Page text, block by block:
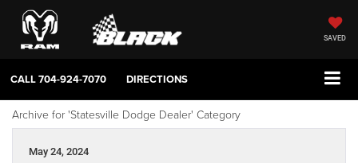
SAVED
CALL704-924-7070 DIRECTIONS
Archive for 'Statesville Dodge Dealer' Category
May 24, 2024